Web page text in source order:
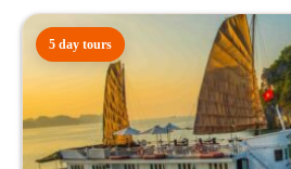
5 day tours